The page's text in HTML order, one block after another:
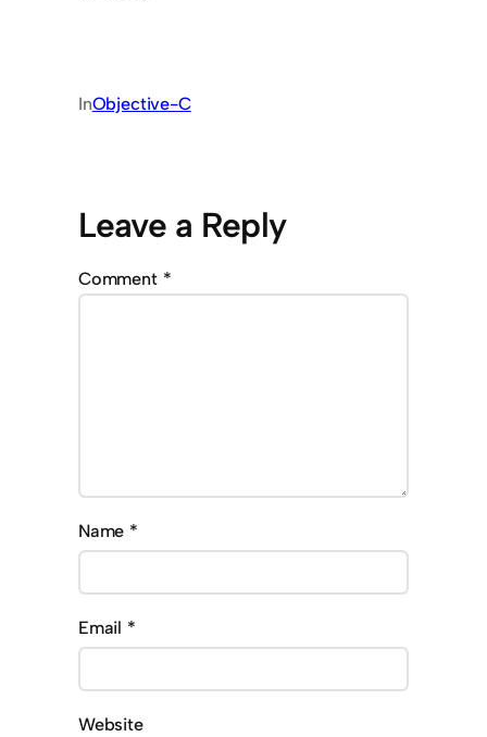
InObjective-C
Leave a Reply
Comment *
Name *
Email *
Website